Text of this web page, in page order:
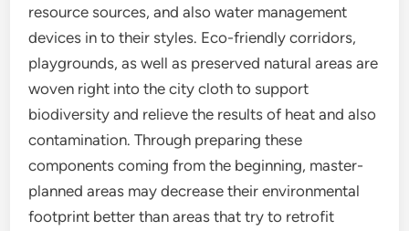
resource sources, and also water management
devices in to their styles. Eco-friendly corridors,
playgrounds, as well as preserved natural areas are
woven right into the city cloth to support
biodiversity and relieve the results of heat and also
contamination. Through preparing these
components coming from the beginning, master-
planned areas may decrease their environmental
footprint better than areas that try to retrofit